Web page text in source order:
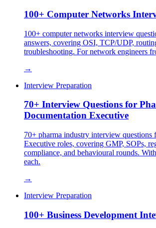
100+ Computer Networks
100+ computer networks interview
answers, covering OSI, TCP/UDP,
troubleshooting. For network engineers
→
Interview Preparation
70+ Interview Questions for
Documentation Executive
70+ pharma industry interview questions
Executive roles, covering GMP, SOPs,
compliance, and behavioural rounds.
each.
→
Interview Preparation
100+ Business Development